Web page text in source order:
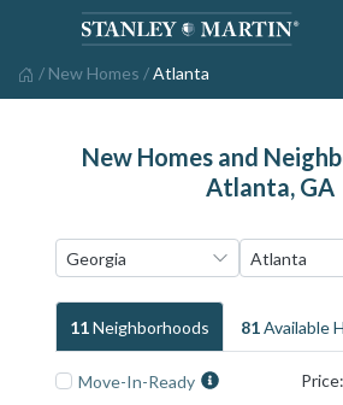
/ New Homes /Atlanta
New Homes and
Atlanta, GA
11NeighborhoodS 81Available
Move-In-Ready